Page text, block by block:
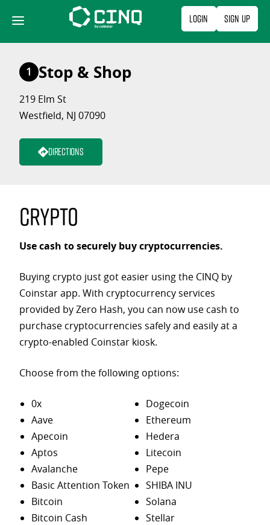
content
Login Sign Up
1 Stop & Shop
219 Elm St
Westfield, NJ 07090
Directions
Crypto
Use cash to securely buy cryptocurrencies.
Buying crypto just got easier using the CINQ by
Coinstar app. With cryptocurrency services
provided by Zero Hash, you can now use cash to
purchase cryptocurrencies safely and easily at a
crypto-enabled Coinstar kiosk.
Choose from the following options:
0x
Aave
Apecoin
Aptos
Avalanche
Basic Attention Token
Bitcoin
Bitcoin Cash
Dogecoin
Ethereum
Hedera
Litecoin
Pepe
SHIBA INU
Solana
Stellar